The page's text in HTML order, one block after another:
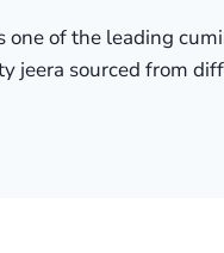
one of the leading
jeera sourced from